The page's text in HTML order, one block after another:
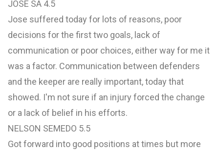
JOSE SA 4.5
Jose suffered today for lots of reasons, poor
decisions for the first two goals, lack of
communication or poor choices, either way for me it
was a factor. Communication between defenders
and the keeper are really important, today that
showed. I'm not sure if an injury forced the change
or a lack of belief in his efforts.
NELSON SEMEDO 5.5
Got forward into good positions at times but more